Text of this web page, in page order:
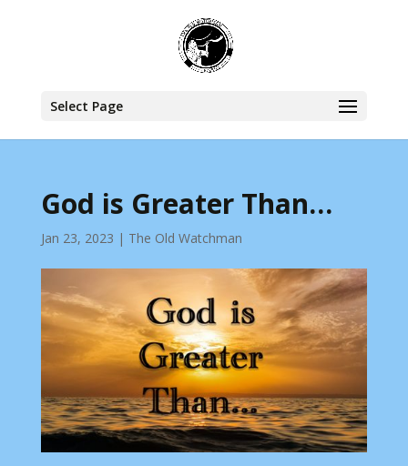
Select Page
God is Greater Than…
Jan 23, 2023 | The Old Watchman